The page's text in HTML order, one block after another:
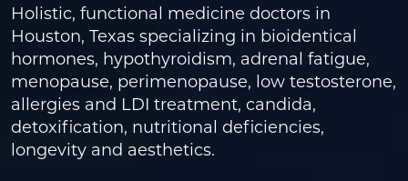
Holistic, functional medicine doctors in
Houston, Texas specializing in bioidentical
hormones, hypothyroidism, adrenal fatigue,
menopause, perimenopause, low testosterone,
allergies and LDI treatment, candida,
detoxification, nutritional deficiencies,
longevity and aesthetics.